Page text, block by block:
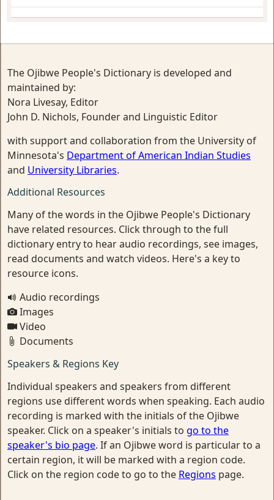
The Ojibwe People's Dictionary is developed and
maintained by:
Nora Livesay, Editor
John D. Nichols, Founder and Linguistic Editor
with support and collaboration from the University of
Minnesota's Department of American Indian Studies
and University Libraries.
Additional Resources
Many of the words in the Ojibwe People's Dictionary
have related resources. Click through to the full
dictionary entry to hear audio recordings, see images,
read documents and watch videos. Here's a key to
resource icons.
Audio recordings
Images
Video
Documents
Speakers & Regions Key
Individual speakers and speakers from different
regions use different words when speaking. Each audio
recording is marked with the initials of the Ojibwe
speaker. Click on a speaker's initials to go to the
speaker's bio page. If an Ojibwe word is particular to a
certain region, it will be marked with a region code.
Click on the region code to go to the Regions page.